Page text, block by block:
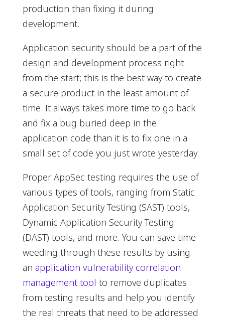
production than fixing it during
development.
Application security should be a part of the
design and development process right
from the start; this is the best way to create
a secure product in the least amount of
time. It always takes more time to go back
and fix a bug buried deep in the
application code than it is to fix one in a
small set of code you just wrote yesterday.
Proper AppSec testing requires the use of
various types of tools, ranging from Static
Application Security Testing (SAST) tools,
Dynamic Application Security Testing
(DAST) tools, and more. You can save time
weeding through these results by using
an application vulnerability correlation
management tool to remove duplicates
from testing results and help you identify
the real threats that need to be addressed